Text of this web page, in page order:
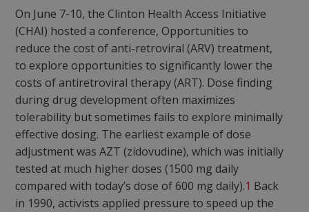
On June 7-10, the Clinton Health Access Initiative
(CHAI) hosted a conference, Opportunities to
reduce the cost of anti-retroviral (ARV) treatment,
to explore opportunities to significantly lower the
costs of antiretroviral therapy (ART). Dose finding
during drug development often maximizes
tolerability but sometimes fails to explore minimally
effective dosing. The earliest example of dose
adjustment was AZT (zidovudine), which was initially
tested at much higher doses (1500 mg daily
compared with today’s dose of 600 mg daily).1 Back
in 1990, activists applied pressure to speed up the